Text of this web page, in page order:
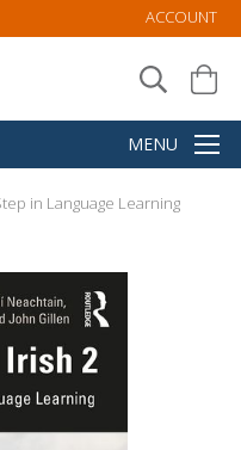
ACCOUNT
in Language Learning